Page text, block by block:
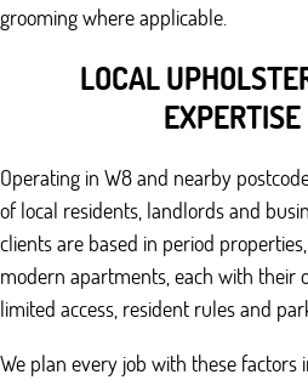
grooming where applicable.
LOCAL
Operating in W8 and nearby
of local residents, landlords and
clients are based in period
modern apartments, each with their
limited access, resident rules and
We plan every job with these factors